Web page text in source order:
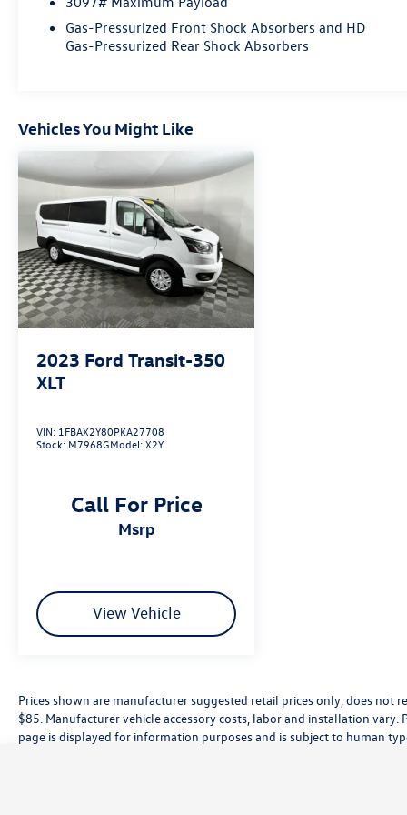
Navigation, Order Code 302A.
Gas-Pressurized Front Shock Absorbers and HD
Gas-Pressurized Rear Shock Absorbers
Vehicles You Might Like
2023 Ford Transit-350
XLT
VIN: 1FBAX2Y80PKA27708
Stock: M7968GModel:X2Y
Call For Price
msrp
View Vehicle
Prices shown are manufacturer suggested retail prices only, does not
$85. Manufacturer vehicle accessory costs, labor and installation
page is displayed for information purposes and is subject to human
While great effort is made to ensure the accuracy of the information
customer service rep. This is easily done by calling us at (559) 560-